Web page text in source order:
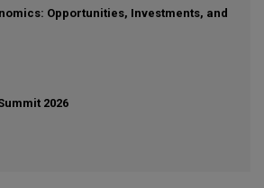
Opportunities, Investments, and
2026